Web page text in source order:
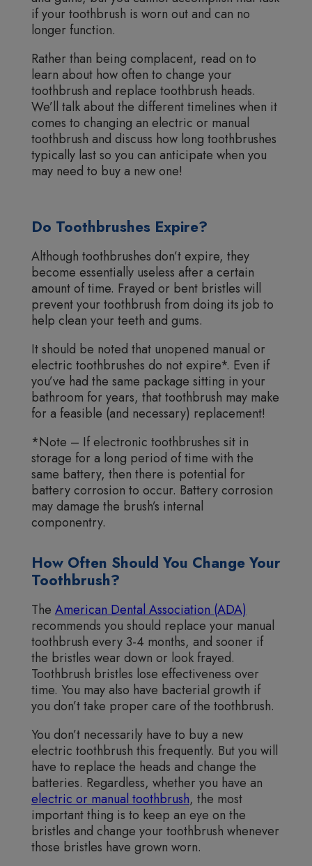
if your toothbrush is worn out and can no
longer function.
Rather than being complacent, read on to
learn about how often to change your
toothbrush and replace toothbrush heads.
We’ll talk about the different timelines when it
comes to changing an electric or manual
toothbrush and discuss how long toothbrushes
typically last so you can anticipate when you
may need to buy a new one!
Do Toothbrushes Expire?
Although toothbrushes don’t expire, they
become essentially useless after a certain
amount of time. Frayed or bent bristles will
prevent your toothbrush from doing its job to
help clean your teeth and gums.
It should be noted that unopened manual or
electric toothbrushes do not expire*. Even if
you’ve had the same package sitting in your
bathroom for years, that toothbrush may make
for a feasible (and necessary) replacement!
*Note – If electronic toothbrushes sit in
storage for a long period of time with the
same battery, then there is potential for
battery corrosion to occur. Battery corrosion
may damage the brush’s internal
componentry.
How Often Should You Change Your
Toothbrush?
TheAmerican Dental Association (ADA)
recommends you should replace your manual
toothbrush every 3-4 months, and sooner if
the bristles wear down or look frayed.
Toothbrush bristles lose effectiveness over
time. You may also have bacterial growth if
you don’t take proper care of the toothbrush.
You don’t necessarily have to buy a new
electric toothbrush this frequently. But you will
have to replace the heads and change the
batteries. Regardless, whether you have an
electric or manual toothbrush, the most
important thing is to keep an eye on the
bristles and change your toothbrush whenever
those bristles have grown worn.